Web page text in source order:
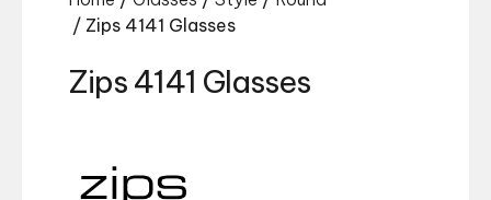
/ Zips 4141 Glasses
Zips 4141 Glasses